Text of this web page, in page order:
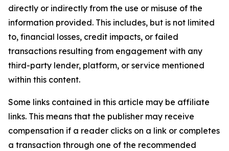
directly or indirectly from the use or misuse of the
information provided. This includes, but is not limited
to, financial losses, credit impacts, or failed
transactions resulting from engagement with any
third-party lender, platform, or service mentioned
within this content.
Some links contained in this article may be affiliate
links. This means that the publisher may receive
compensation if a reader clicks on a link or completes
a transaction through one of the recommended